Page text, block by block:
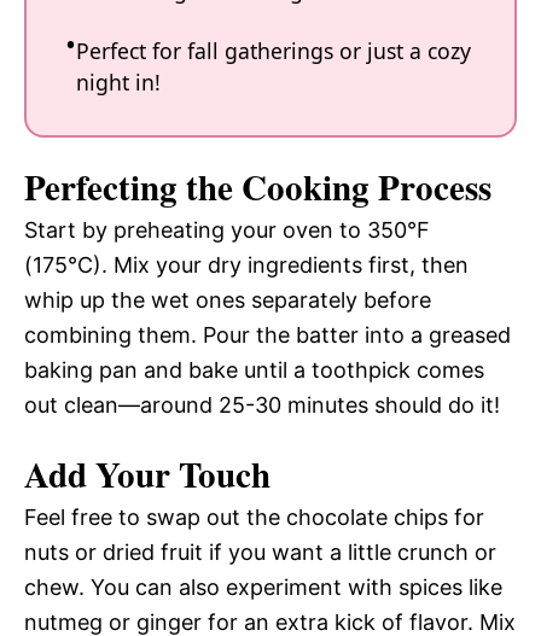
Perfect for fall gatherings or just a cozy
night in!
Perfecting the Cooking Process
Start by preheating your oven to 350°F
(175°C). Mix your dry ingredients first, then
whip up the wet ones separately before
combining them. Pour the batter into a greased
baking pan and bake until a toothpick comes
out clean—around 25-30 minutes should do it!
Add Your Touch
Feel free to swap out the chocolate chips for
nuts or dried fruit if you want a little crunch or
chew. You can also experiment with spices like
nutmeg or ginger for an extra kick of flavor. Mix